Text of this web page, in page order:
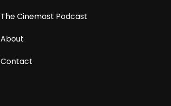
The Cinemast Podcast
About
Contact